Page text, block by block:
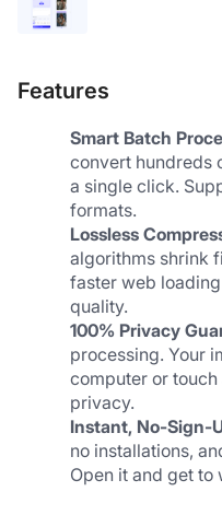
Features
Smart Batch
convert hundreds
a single click.
formats.
Lossless
algorithms shrink
faster web
quality.
100% Privacy
processing. Your
computer or
privacy.
Instant, No-Sign-
no installations,
Open it and get to